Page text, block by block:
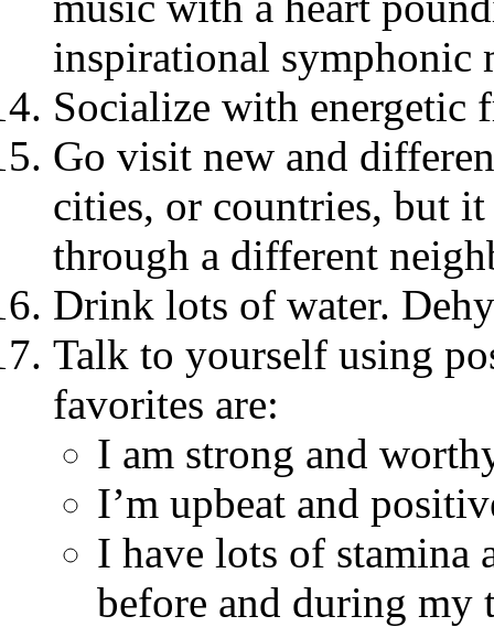
inspirational symphonic
Socialize with energetic
Go visit new and
cities, or countries, but
through a different
Drink lots of water.
Talk to yourself using
favorites are:
I am strong and
I’m upbeat and
I have lots of stamina
before and during my